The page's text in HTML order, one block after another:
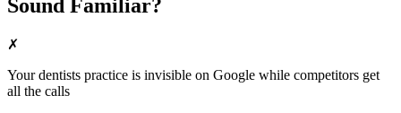
Sound Familiar?
✗
Yourdentists practice is invisible on Google while competitors get
all the calls